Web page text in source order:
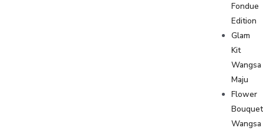
Fondue
Edition
Glam
Kit
Wangsa
Maju
Flower
Bouquet
Wangsa